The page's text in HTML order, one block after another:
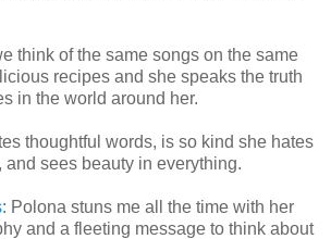
think of the same songs on the same
recipes and she speaks the truth
in the world around her.
thoughtful words, is so kind she hates
sees beauty in everything.
: Polona stuns me all the time with her
and a fleeting message to think about